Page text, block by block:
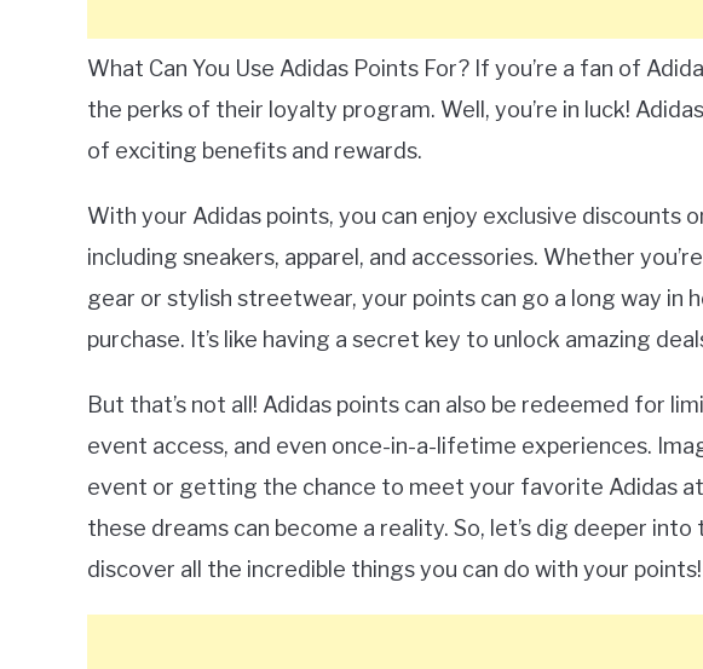
What Can You Use Adidas Points For? If you’re a fan of
the perks of their loyalty program. Well, you’re in luck!
of exciting benefits and rewards.
With your Adidas points, you can enjoy exclusive discounts
including sneakers, apparel, and accessories. Whether
gear or stylish streetwear, your points can go a long way in
purchase. It’s like having a secret key to unlock amazing
But that’s not all! Adidas points can also be redeemed for
event access, and even once-in-a-lifetime experiences.
event or getting the chance to meet your favorite Adidas
these dreams can become a reality. So, let’s dig deeper
discover all the incredible things you can do with your points!